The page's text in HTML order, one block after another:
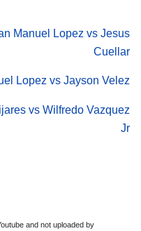
Manuel Lopez vs Jesus
Cuellar
Lopez vs Jayson Velez
vs Wilfredo Vazquez
Jr
and not uploaded by